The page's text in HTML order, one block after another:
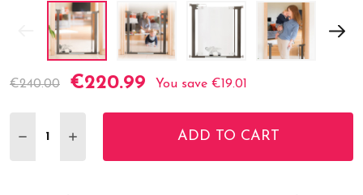
Current
€240.00 €220.99 You save €19.01
DECREASE QUANTITY:
INCREASE QUANTITY:ADD TO CART